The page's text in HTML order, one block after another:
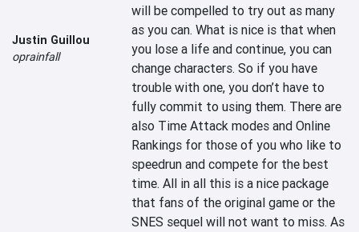
Justin Guillou
oprainfall
will be compelled to try out as many
as you can. What is nice is that when
you lose a life and continue, you can
change characters. So if you have
trouble with one, you don’t have to
fully commit to using them. There are
also Time Attack modes and Online
Rankings for those of you who like to
speedrun and compete for the best
time. All in all this is a nice package
that fans of the original game or the
SNES sequel will not want to miss. As